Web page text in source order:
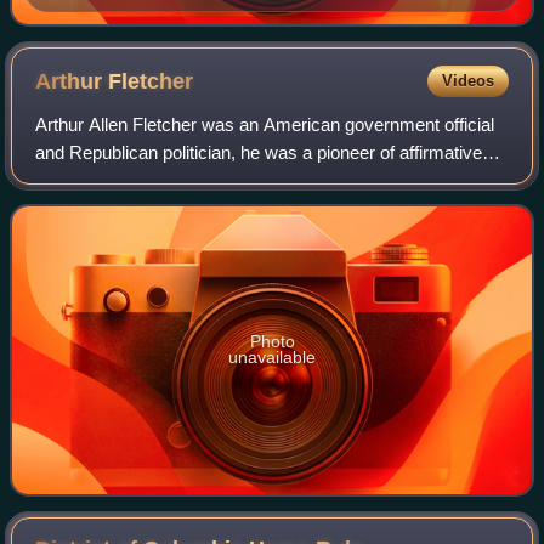
Arthur Fletcher Videos
Arthur Allen Fletcher was an American government official
and Republican politician, he was a pioneer of affirmative
action as he was largely responsible for the Revised
Philadelphia Plan.
Photo
unavailable